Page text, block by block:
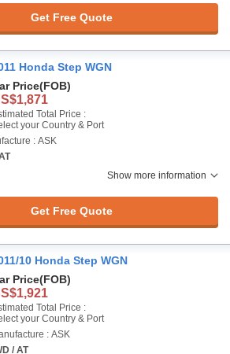
Get Free Quote
Honda Step WGN
Price(FOB)
Total Price :
your Country & Port
: ASK
Show more information
Get Free Quote
10 Honda Step WGN
Price(FOB)
Total Price :
your Country & Port
: ASK
/ AT